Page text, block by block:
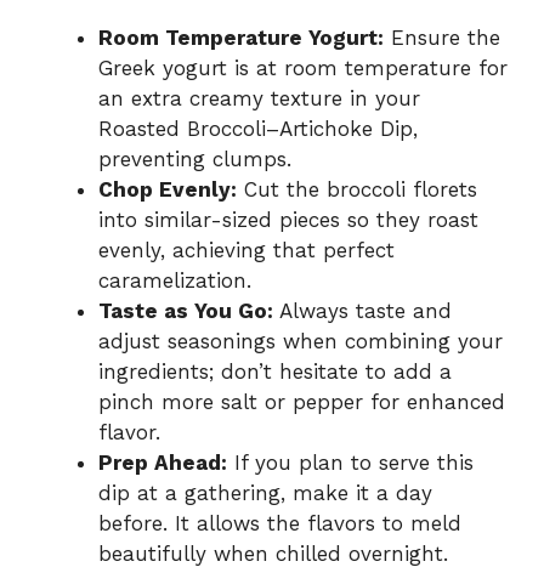
Room Temperature Yogurt: Ensure the
Greek yogurt is at room temperature for
an extra creamy texture in your
Roasted Broccoli–Artichoke Dip,
preventing clumps.
Chop Evenly: Cut the broccoli florets
into similar-sized pieces so they roast
evenly, achieving that perfect
caramelization.
Taste as You Go: Always taste and
adjust seasonings when combining your
ingredients; don’t hesitate to add a
pinch more salt or pepper for enhanced
flavor.
Prep Ahead: If you plan to serve this
dip at a gathering, make it a day
before. It allows the flavors to meld
beautifully when chilled overnight.